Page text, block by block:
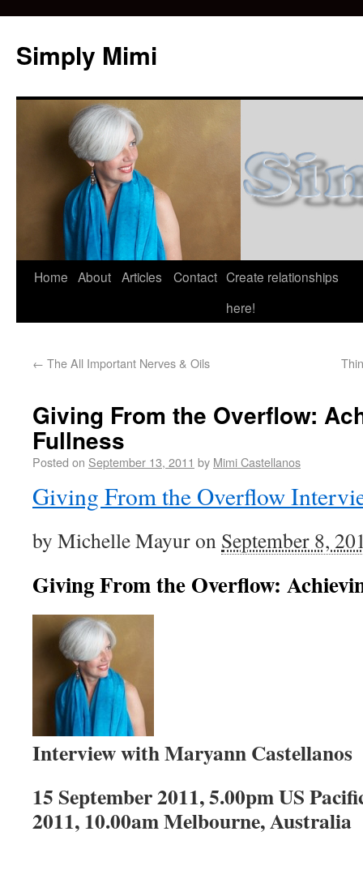
Simply Mimi
Home About Articles Contact Create relationships
here!
← The All Important Nerves & Oils
Giving From the Overflow:
Fullness
Posted on September 13, 2011 by Mimi Castellanos
Giving From the Overflow
by Michelle Mayur on September 8,
Giving From the Overflow:
Interview with Maryann Castellanos
15 September 2011, 5.00pm US
2011, 10.00am Melbourne, Australia